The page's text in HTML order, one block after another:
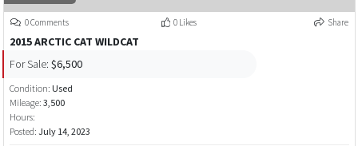
0 Comments 0 Likes Share
2015 ARCTIC CAT WILDCAT
For Sale: $6,500
Condition: Used
Mileage: 3,500
Hours:
Posted: July 14, 2023